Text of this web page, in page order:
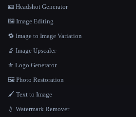
🪪 Headshot Generator
🖼️ Image Editing
🔁 Image to Image Variation
🔬 Image Upscaler
⚜️ Logo Generator
🖼️ Photo Restoration
🖌️ Text to Image
💧 Watermark Remover